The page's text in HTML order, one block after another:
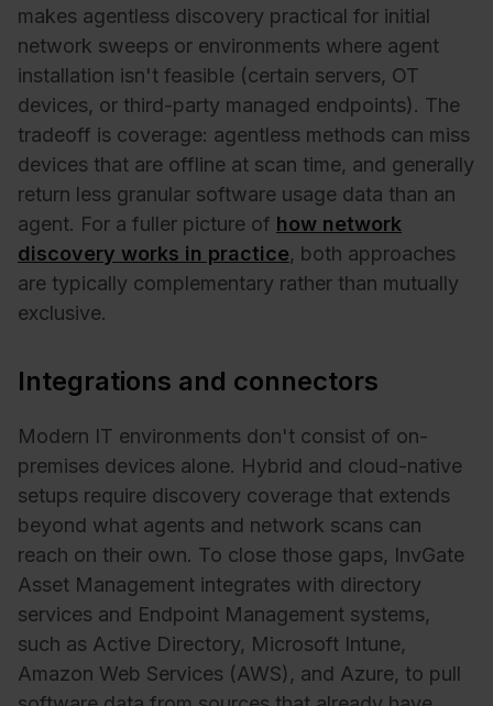
makes agentless discovery practical for initial
network sweeps or environments where agent
installation isn't feasible (certain servers, OT
devices, or third-party managed endpoints). The
tradeoff is coverage: agentless methods can miss
devices that are offline at scan time, and generally
return less granular software usage data than an
agent. For a fuller picture of how network
discovery works in practice, both approaches
are typically complementary rather than mutually
exclusive.
Integrations and connectors
Modern IT environments don't consist of on-
premises devices alone. Hybrid and cloud-native
setups require discovery coverage that extends
beyond what agents and network scans can
reach on their own. To close those gaps, InvGate
Asset Management integrates with directory
services and Endpoint Management systems,
such as Active Directory, Microsoft Intune,
Amazon Web Services (AWS), and Azure, to pull